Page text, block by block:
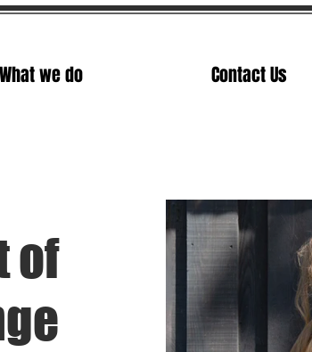
What we do Contact Us
of